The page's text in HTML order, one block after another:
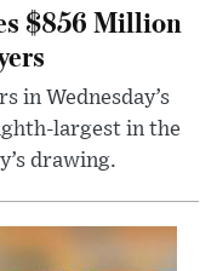
$856 Million
in Wednesday’s
largest in the
drawing.